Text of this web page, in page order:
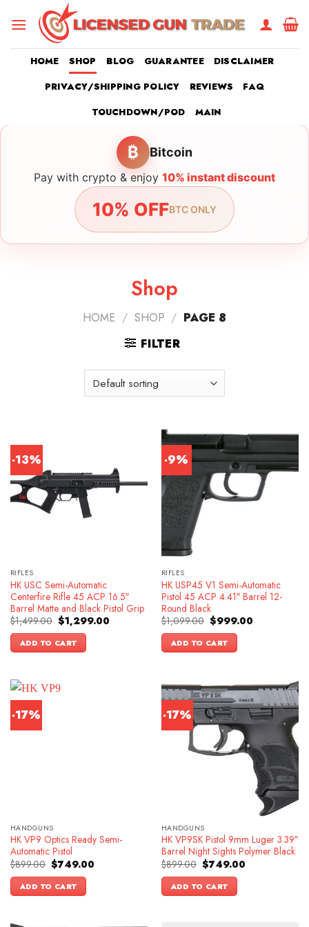
HOME SHOP BLOG GUARANTEE
DISCLAIMER
PRIVACY/SHIPPING POLICY
REVIEWS
FAQ
TOUCHDOWN/POD
MAIN
₿ Bitcoin
Pay with crypto & enjoy 10% instant discount
10% OFFBTC ONLY
Shop
HOME / SHOP / PAGE 8
FILTER
-13%
RIFLES
HK USC Semi-Automatic
Centerfire Rifle 45 ACP 16.5″
Barrel Matte and Black Pistol Grip
$1,499.00 Original
price
was:
$1,499.00.
$1,299.00Current
ADD TO CART
-9%
RIFLES
HK USP45 V1 Semi-Automatic
Pistol 45 ACP 4.41″ Barrel 12-
Round Black
$1,099.00 Original
price
was:
$1,099.00.
$999.00Current
ADD TO CART
-17%
HANDGUNS
HK VP9 Optics Ready Semi-
Automatic Pistol
$899.00 Original
price
was:
$899.00.
$749.00Current
ADD TO CART
-17%
HANDGUNS
HK VP9SK Pistol 9mm Luger 3.39″
Barrel Night Sights Polymer Black
$899.00 Original
price
was:
$899.00.
$749.00Current
ADD TO CART